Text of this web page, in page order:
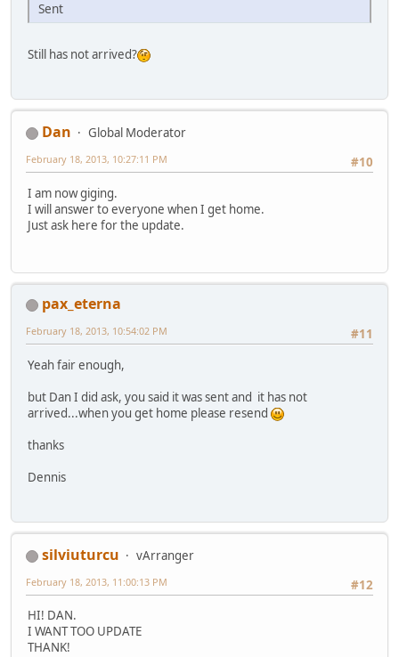
Sent
Still has not arrived?
Dan
Global Moderator
#10
February 18, 2013, 10:27:11 PM
I am now giging.
I will answer to everyone when I get home.
Just ask here for the update.
pax_eterna
#11
February 18, 2013, 10:54:02 PM
Yeah fair enough,
but Dan I did ask, you said it was sent and it has not
arrived...when you get home please resend
thanks
Dennis
silviuturcu
vArranger
#12
February 18, 2013, 11:00:13 PM
HI! DAN.
I WANT TOO UPDATE
THANK!